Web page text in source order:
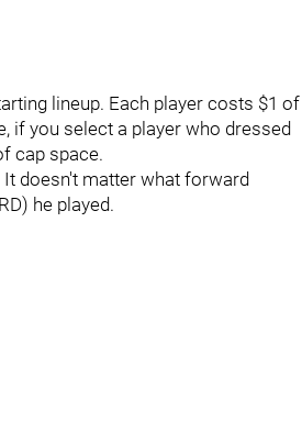
lineup. Each player costs $1 of
if you select a player who dressed
cap space.
doesn't matter what forward
he played.